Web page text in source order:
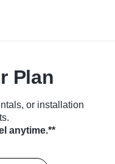
Plan
or installation
anytime.**